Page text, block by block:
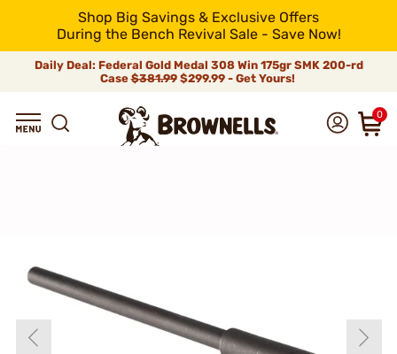
Shop Big Savings & Exclusive Offers
During the Bench Revival Sale - Save Now!
Daily Deal: Federal Gold Medal 308 Win 175gr SMK 200-rd
Case$381.99$299.99 - Get Yours!
0